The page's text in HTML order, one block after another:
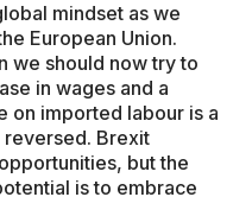
mindset as we
European Union.
we should now try to
in wages and a
on imported labour is a
reversed. Brexit
but the
is to embrace